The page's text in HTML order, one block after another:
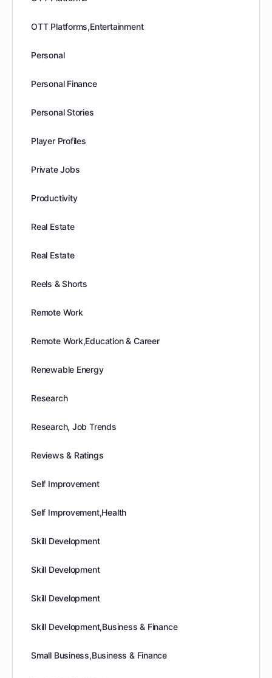
OTT Platforms,Entertainment
Personal
Personal Finance
Personal Stories
Player Profiles
Private Jobs
Productivity
Real Estate
Real Estate
Reels & Shorts
Remote Work
Remote Work,Education & Career
Renewable Energy
Research
Research, Job Trends
Reviews & Ratings
Self Improvement
Self Improvement,Health
Skill Development
Skill Development
Skill Development
Skill Development,Business & Finance
Small Business,Business & Finance